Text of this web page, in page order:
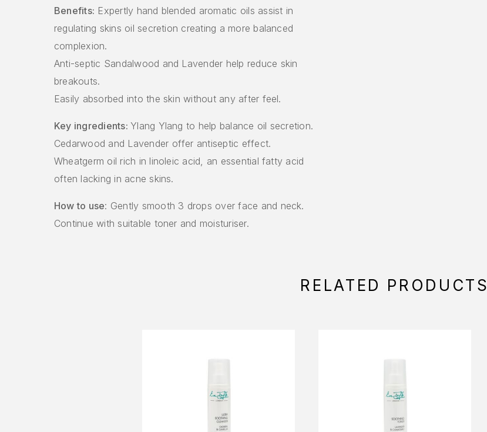
Benefits: Expertly hand blended aromatic oils assist in
regulating skins oil secretion creating a more balanced
complexion.
Anti-septic Sandalwood and Lavender help reduce skin
breakouts.
Easily absorbed into the skin without any after feel.
Key ingredients:Ylang Ylang to help balance oil secretion.
Cedarwood and Lavender offer antiseptic effect.
Wheatgerm oil rich in linoleic acid, an essential fatty acid
often lacking in acne skins.
How to use: Gently smooth 3 drops over face and neck.
Continue with suitable toner and moisturiser.
RELATED PRODUCTS